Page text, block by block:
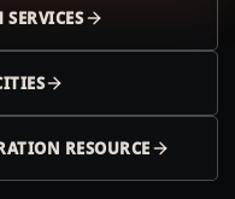
SERVICES
RESOURCE